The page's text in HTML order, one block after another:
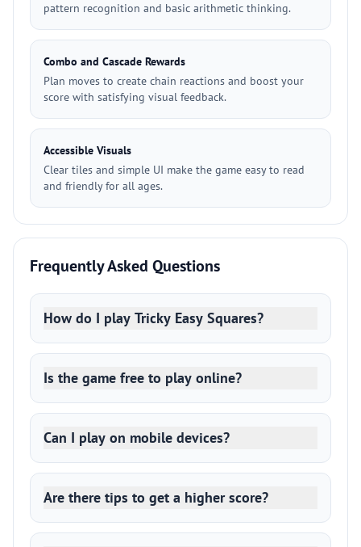
pattern recognition and basic arithmetic thinking.
Combo and Cascade Rewards
Plan moves to create chain reactions and boost your
score with satisfying visual feedback.
Accessible Visuals
Clear tiles and simple UI make the game easy to read
and friendly for all ages.
Frequently Asked Questions
How do I play Tricky Easy Squares?
Is the game free to play online?
Can I play on mobile devices?
Are there tips to get a higher score?